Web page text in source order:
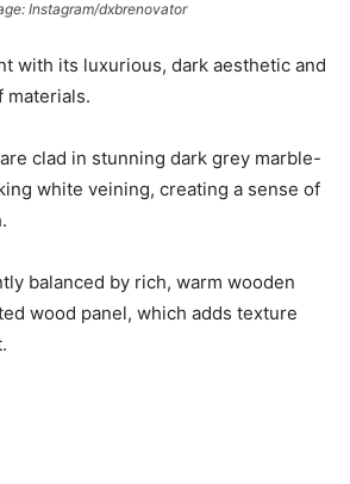
Instagram/dxbrenovator
with its luxurious, dark aesthetic and
materials.
clad in stunning dark grey marble-
white veining, creating a sense of
balanced by rich, warm wooden
wood panel, which adds texture